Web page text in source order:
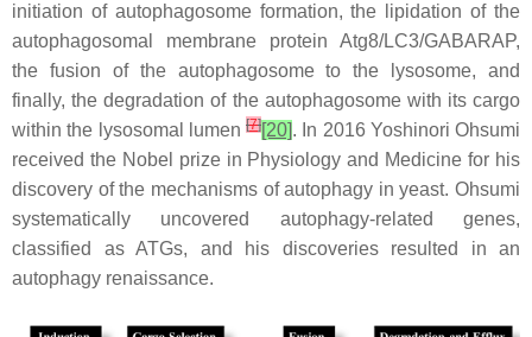
initiation of autophagosome formation, the lipidation of the
autophagosomal membrane protein Atg8/LC3/GABARAP,
the fusion of the autophagosome to the lysosome, and
finally, the degradation of the autophagosome with its cargo
within the lysosomal lumen [7][20]. In 2016 Yoshinori Ohsumi
received the Nobel prize in Physiology and Medicine for his
discovery of the mechanisms of autophagy in yeast. Ohsumi
systematically uncovered autophagy-related genes,
classified as ATGs, and his discoveries resulted in an
autophagy renaissance.